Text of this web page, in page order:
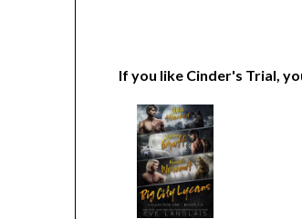
If you like Cinder's Trial,